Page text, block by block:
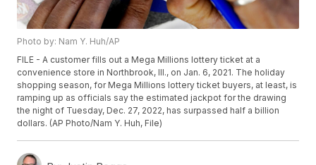
Photo by: Nam Y. Huh/AP
FILE - A customer fills out a Mega Millions lottery ticket at a
convenience store in Northbrook, Ill., on Jan. 6, 2021. The holiday
shopping season, for Mega Millions lottery ticket buyers, at least, is
ramping up as officials say the estimated jackpot for the drawing
the night of Tuesday, Dec. 27, 2022, has surpassed half a billion
dollars. (AP Photo/Nam Y. Huh, File)